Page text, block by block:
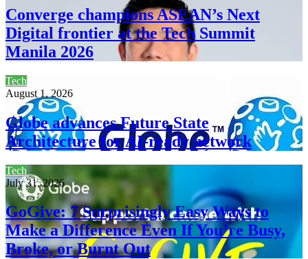
Converge champions ASEAN’s Next
Digital frontier at the Tech Summit
Manila 2026
Tech
August 1, 2026
Globe advances Future State
Architecture for AI-ready network
Tech
July 31, 2026
GoGive: 7 Surprisingly Easy Ways to
Make a Difference Even If You’re Busy,
Broke, or Burnt Out